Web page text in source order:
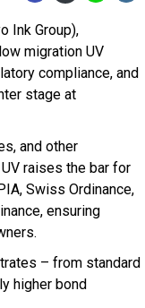
Ink Group),
migration UV
compliance, and
stage at
and other
raises the bar for
Swiss Ordinance,
ensuring
– from standard
higher bond